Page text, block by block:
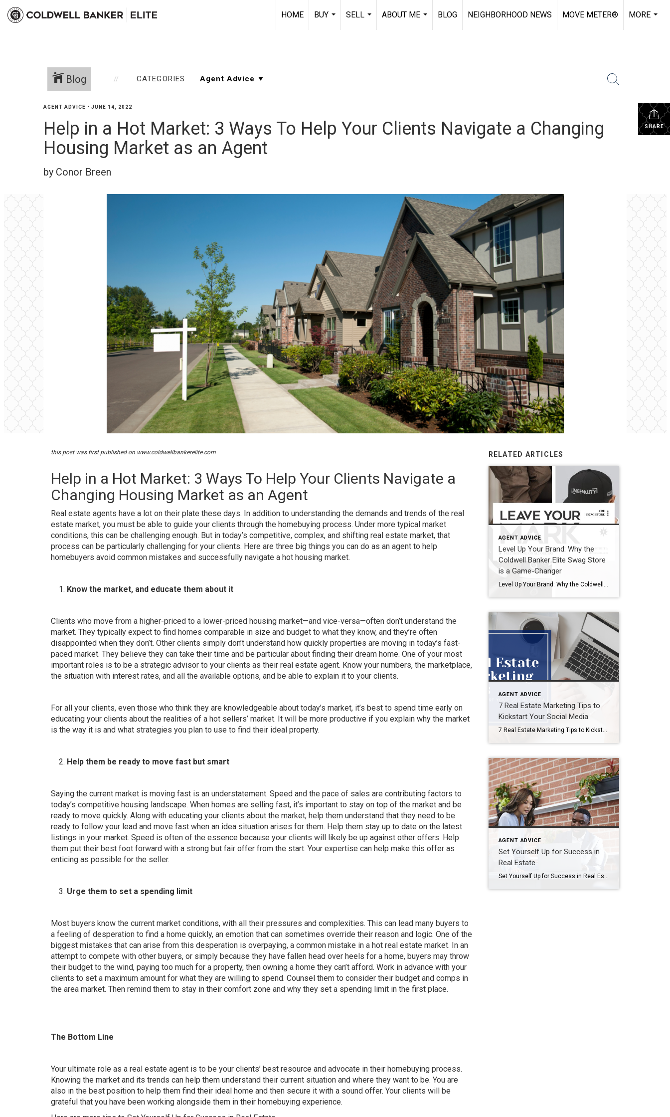
HOME
BUY
SELL
ABOUT ME
BLOG NEIGHBORHOOD NEWS MOVE METER®
MORE
Blog CATEGORIES
SHARE
AGENT ADVICE • JUNE 14, 2022
Help in a Hot Market: 3 Ways To Help Your Clients Navigate a Changing
Housing Market as an Agent
by Conor Breen
this post was first published on www.coldwellbankerelite.com
Help in a Hot Market: 3 Ways To Help Your Clients Navigate a
Changing Housing Market as an Agent
Real estate agents have a lot on their plate these days. In addition to understanding the demands and trends of the real
estate market, you must be able to guide your clients through the homebuying process. Under more typical market
conditions, this can be challenging enough. But in today’s competitive, complex, and shifting real estate market, that
process can be particularly challenging for your clients. Here are three big things you can do as an agent to help
homebuyers avoid common mistakes and successfully navigate a hot housing market.
Know the market, and educate them about it
Clients who move from a higher-priced to a lower-priced housing market—and vice-versa—often don’t understand the
market. They typically expect to find homes comparable in size and budget to what they know, and they’re often
disappointed when they don’t. Other clients simply don’t understand how quickly properties are moving in today’s fast-
paced market. They believe they can take their time and be particular about finding their dream home. One of your most
important roles is to be a strategic advisor to your clients as their real estate agent. Know your numbers, the marketplace,
the situation with interest rates, and all the available options, and be able to explain it to your clients.
For all your clients, even those who think they are knowledgeable about today’s market, it’s best to spend time early on
educating your clients about the realities of a hot sellers’ market. It will be more productive if you explain why the market
is the way it is and what strategies you plan to use to find their ideal property.
Help them be ready to move fast but smart
Saying the current market is moving fast is an understatement. Speed and the pace of sales are contributing factors to
today’s competitive housing landscape. When homes are selling fast, it’s important to stay on top of the market and be
ready to move quickly. Along with educating your clients about the market, help them understand that they need to be
ready to follow your lead and move fast when an idea situation arises for them. Help them stay up to date on the latest
listings in your market. Speed is often of the essence because your clients will likely be up against other offers. Help
them put their best foot forward with a strong but fair offer from the start. Your expertise can help make this offer as
enticing as possible for the seller.
Urge them to set a spending limit
Most buyers know the current market conditions, with all their pressures and complexities. This can lead many buyers to
a feeling of desperation to find a home quickly, an emotion that can sometimes override their reason and logic. One of the
biggest mistakes that can arise from this desperation is overpaying, a common mistake in a hot real estate market. In an
attempt to compete with other buyers, or simply because they have fallen head over heels for a home, buyers may throw
their budget to the wind, paying too much for a property, then owning a home they can’t afford. Work in advance with your
clients to set a maximum amount for what they are willing to spend. Counsel them to consider their budget and comps in
the area market. Then remind them to stay in their comfort zone and why they set a spending limit in the first place.
The Bottom Line
Your ultimate role as a real estate agent is to be your clients’ best resource and advocate in their homebuying process.
Knowing the market and its trends can help them understand their current situation and where they want to be. You are
also in the best position to help them find their ideal home and then secure it with a sound offer. Your clients will be
grateful that you have been working alongside them in their homebuying experience.
RELATED ARTICLES
AGENT ADVICE
Level Up Your Brand: Why the
Coldwell Banker Elite Swag Store
is a Game-Changer
AGENT ADVICE
7 Real Estate Marketing Tips to
Kickstart Your Social Media
7 Real Estate Marketing Tips to Kickstart Your Social Media In today’s fast-paced digital world, I understand the power of social media for real estate professionals like you. With the right strategies, you can harness the true potential of social platforms to boost your real estate business. In this blog, I’ll unveil seven essential tips […]
AGENT ADVICE
Set Yourself Up for Success in
Real Estate